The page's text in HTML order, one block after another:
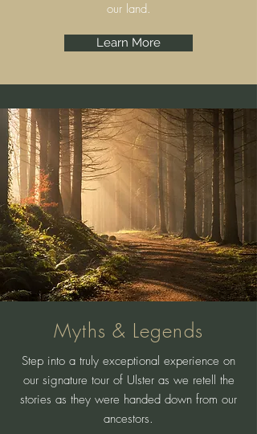
our land.
Learn More
Myths & Legends
Step into a truly exceptional experience on
our signature tour of Ulster as we retell the
stories as they were handed down from our
ancestors.